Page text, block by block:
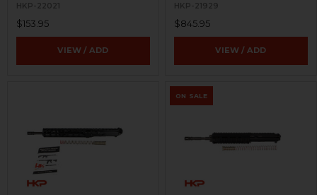
HKP-22021
$153.95
VIEW / ADD
HKP-21929
$845.95
VIEW / ADD
ON SALE